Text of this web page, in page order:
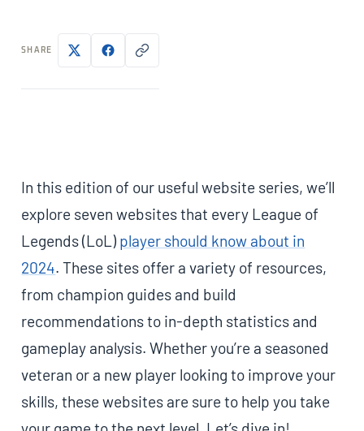
LOGIN
SHARE
In this edition of our useful website series, we’ll
explore seven websites that every League of
Legends (LoL) player should know about in
2024. These sites offer a variety of resources,
from champion guides and build
recommendations to in-depth statistics and
gameplay analysis. Whether you’re a seasoned
veteran or a new player looking to improve your
skills, these websites are sure to help you take